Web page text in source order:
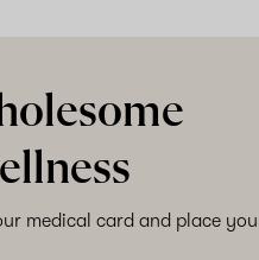
medical card and place